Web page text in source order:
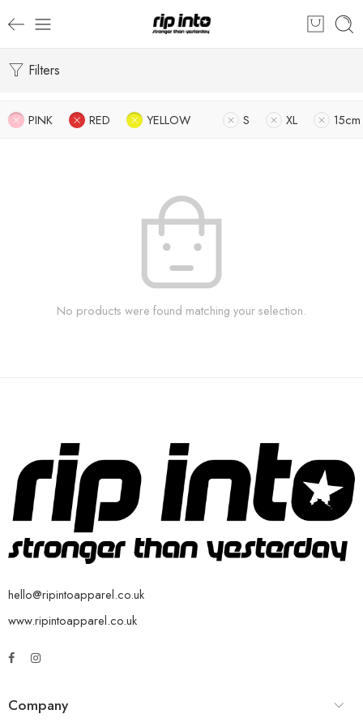
Filters
PINK RED YELLOW S XL 15cm
No products were found matching your selection.
hello@ripintoapparel.co.uk
www.ripintoapparel.co.uk
Company